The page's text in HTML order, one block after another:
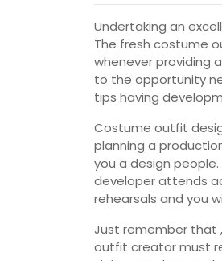
Undertaking an
The fresh costume
whenever providing
to the opportunity
tips having
Costume outfit
planning a
you a design
developer attends
rehearsals and you
Just remember that
outfit creator must